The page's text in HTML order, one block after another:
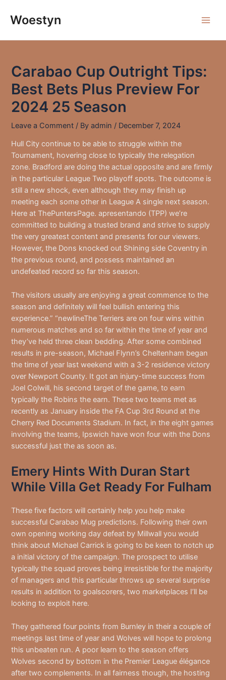
Woestyn
Carabao Cup Outright Tips:
Best Bets Plus Preview For
2024 25 Season
Leave a Comment / Byadmin / December 7, 2024
Hull City continue to be able to struggle within the
Tournament, hovering close to typically the relegation
zone. Bradford are doing the actual opposite and are firmly
in the particular League Two playoff spots. The outcome is
still a new shock, even although they may finish up
meeting each some other in League A single next season.
Here at ThePuntersPage. apresentando (TPP) we’re
committed to building a trusted brand and strive to supply
the very greatest content and presents for our viewers.
However, the Dons knocked out Shining side Coventry in
the previous round, and possess maintained an
undefeated record so far this season.
The visitors usually are enjoying a great commence to the
season and definitely will feel bullish entering this
experience.” “newlineThe Terriers are on four wins within
numerous matches and so far within the time of year and
they’ve held three clean bedding. After some combined
results in pre-season, Michael Flynn’s Cheltenham began
the time of year last weekend with a 3-2 residence victory
over Newport County. It got an injury-time success from
Joel Colwill, his second target of the game, to earn
typically the Robins the earn. These two teams met as
recently as January inside the FA Cup 3rd Round at the
Cherry Red Documents Stadium. In fact, in the eight games
involving the teams, Ipswich have won four with the Dons
successful just the as soon as.
Emery Hints With Duran Start
While Villa Get Ready For Fulham
These five factors will certainly help you help make
successful Carabao Mug predictions. Following their own
own opening working day defeat by Millwall you would
think about Michael Carrick is going to be keen to notch up
a initial victory of the campaign. The prospect to utilise
typically the squad proves being irresistible for the majority
of managers and this particular throws up several surprise
results in addition to goalscorers, two marketplaces I’ll be
looking to exploit here.
They gathered four points from Burnley in their a couple of
meetings last time of year and Wolves will hope to prolong
this unbeaten run. A poor learn to the season offers
Wolves second by bottom in the Premier League élégance
after two complements. In all fairness though, the hosting